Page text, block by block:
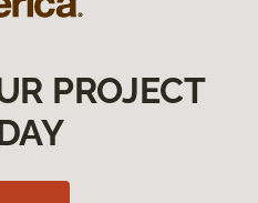
PROJECT